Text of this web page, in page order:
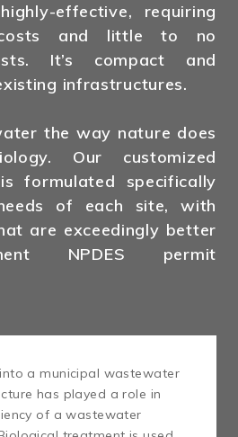
effective, requiring
and little to no
It’s compact and
infrastructures.
the way nature does
Our customized
formulated specifically
of each site, with
are exceedingly better
NPDES permit
a municipal wastewater
has played a role in
of a wastewater